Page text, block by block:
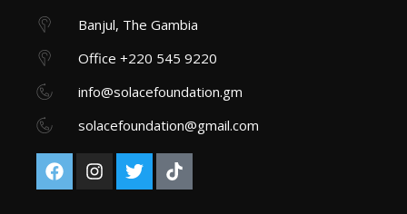
Banjul, The Gambia
Office +220 545 9220
info@solacefoundation.gm
solacefoundation@gmail.com